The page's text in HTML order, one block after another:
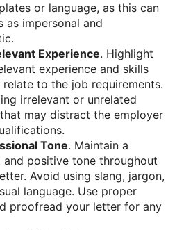
or language, as this can
as impersonal and
Experience. Highlight
experience and skills
to the job requirements.
irrelevant or unrelated
may distract the employer
Tone. Maintain a
and positive tone throughout
Avoid using slang, jargon,
language. Use proper
proofread your letter for any